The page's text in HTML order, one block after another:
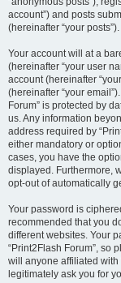
account”) and posts
(hereinafter “your posts”).
Your account will at a
(hereinafter “your user
account (hereinafter
(hereinafter “your
Forum” is protected by
us. Any information
address required by
either mandatory or
cases, you have the
displayed. Furthermore,
opt-out of automatically
Your password is
recommended that you
different websites. Your
“Print2Flash Forum”, so
will anyone affiliated with
legitimately ask you for